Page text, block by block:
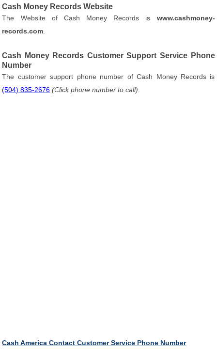
Cash Money Records Website
The Website of Cash Money Records is www.cashmoney-
records.com
Cash Money Records Customer Support Service Phone
Number
The customer support phone number of Cash Money Records is
(504) 835-2676 (Click phone number to call)
Cash America Contact Customer Service Phone Number